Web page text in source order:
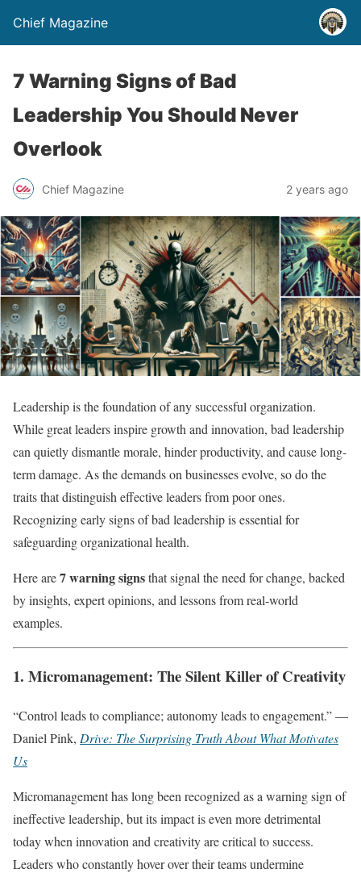
Chief Magazine
7 Warning Signs of Bad
Leadership You Should Never
Overlook
Chief Magazine 2 years ago
Leadership is the foundation of any successful organization.
While great leaders inspire growth and innovation, bad leadership
can quietly dismantle morale, hinder productivity, and cause long-
term damage. As the demands on businesses evolve, so do the
traits that distinguish effective leaders from poor ones.
Recognizing early signs of bad leadership is essential for
safeguarding organizational health.
Here are7 warning signsthat signal the need for change, backed
by insights, expert opinions, and lessons from real-world
examples.
1. Micromanagement: The Silent Killer of Creativity
“Control leads to compliance; autonomy leads to engagement.” —
Daniel Pink, Drive: The Surprising Truth About What Motivates
Us
Micromanagement has long been recognized as a warning sign of
ineffective leadership, but its impact is even more detrimental
today when innovation and creativity are critical to success.
Leaders who constantly hover over their teams undermine